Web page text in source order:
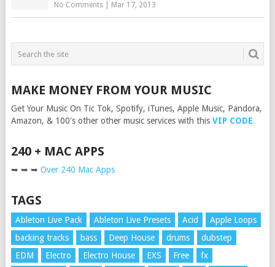
No Comments| Mar 17, 2013
MAKE MONEY FROM YOUR MUSIC
Get Your Music On Tic Tok, Spotify, iTunes, Apple Music, Pandora,
Amazon, & 100's other other music services with this VIP CODE.
240 + MAC APPS
➥ ➥ ➥ Over 240 Mac Apps
TAGS
Ableton Live Pack Ableton Live Presets Acid
Apple Loops
backing tracks
bass Deep House drums
dubstep
EDM
Electro Electro House EXS Free
fx